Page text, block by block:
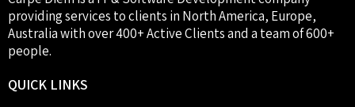
providing services to clients in North America, Europe,
Australia with over 400+ Active Clients and a team of 600+
people.
QUICK LINKS